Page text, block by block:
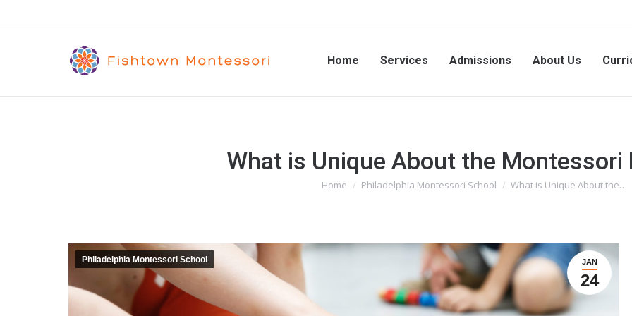
Home Services Admissions About Us
What is Unique About the Montessori
You are here:
Home Philadelphia Montessori School What is Unique About the…
JAN
24
Philadelphia Montessori School